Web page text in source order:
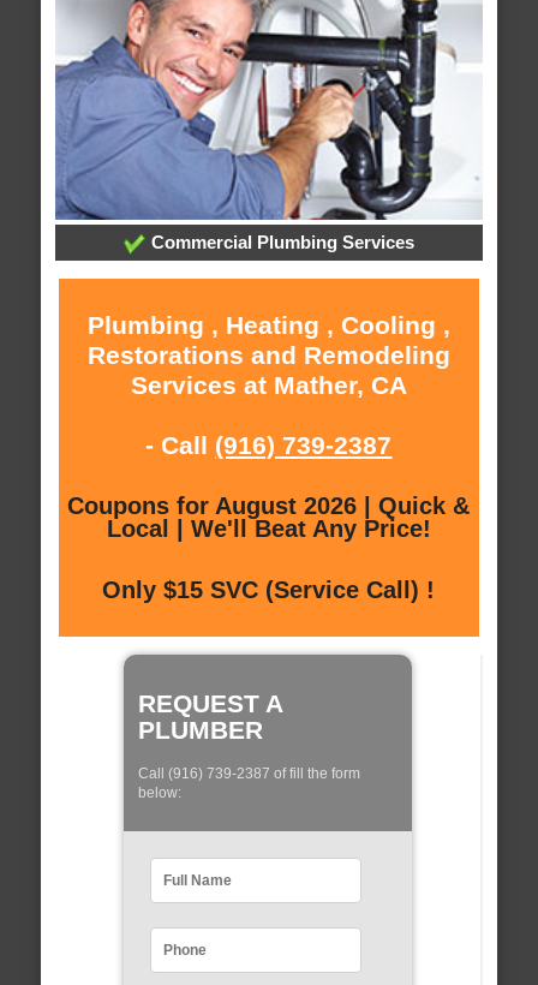
Commercial Plumbing Services
Plumbing , Heating , Cooling ,
Restorations and Remodeling
Services at Mather, CA
- Call (916) 739-2387
Coupons for August 2026 | Quick &
Local | We'll Beat Any Price!
Only $15 SVC (Service Call) !
REQUEST A
PLUMBER
Call (916) 739-2387 of fill the form
below: